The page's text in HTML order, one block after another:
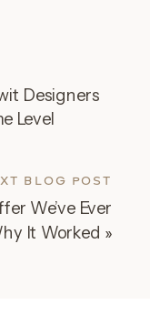
Designers
Level
We’ve Ever
It Worked »
BLOG POST